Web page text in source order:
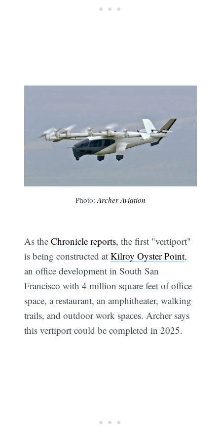
Photo: Archer Aviation
As theChronicle reports, the first "vertiport"
is being constructed atKilroy Oyster Point,
an office development in South San
Francisco with 4 million square feet of office
space, a restaurant, an amphitheater, walking
trails, and outdoor work spaces. Archer says
this vertiport could be completed in 2025.